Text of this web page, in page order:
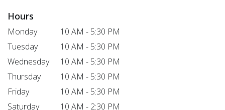
Hours
Monday
10 AM - 5:30 PM
Tuesday
10 AM - 5:30 PM
Wednesday
10 AM - 5:30 PM
Thursday
10 AM - 5:30 PM
Friday
10 AM - 5:30 PM
Saturday
10 AM - 2:30 PM